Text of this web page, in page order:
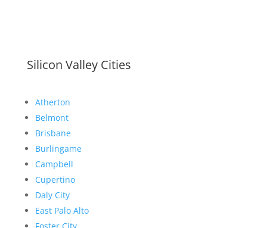
Silicon Valley Cities
Atherton
Belmont
Brisbane
Burlingame
Campbell
Cupertino
Daly City
East Palo Alto